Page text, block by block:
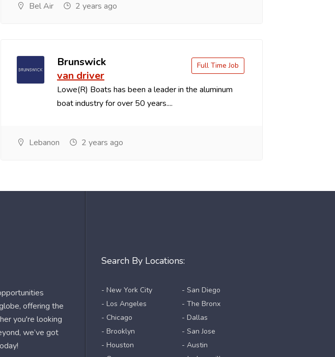
Bel Air 2 years ago
Brunswick
van driver
Lowe(R) Boats has been a leader in the aluminum
boat industry for over 50 years....
Full Time Job
Lebanon 2 years ago
Search By Locations:
- New York City
- Los Angeles
- Chicago
- Brooklyn
- Houston
- San Diego
- The Bronx
- Dallas
- San Jose
- Austin
offering the
you're looking
we’ve got